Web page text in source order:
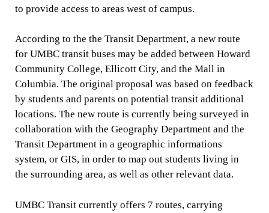
to provide access to areas west of campus.
According to the the Transit Department, a new route
for UMBC transit buses may be added between Howard
Community College, Ellicott City, and the Mall in
Columbia. The original proposal was based on feedback
by students and parents on potential transit additional
locations. The new route is currently being surveyed in
collaboration with the Geography Department and the
Transit Department in a geographic informations
system, or GIS, in order to map out students living in
the surrounding area, as well as other relevant data.
UMBC Transit currently offers 7 routes, carrying